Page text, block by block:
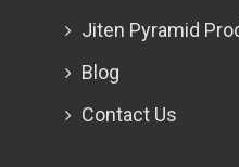
Jiten Pyramid
Blog
Contact Us